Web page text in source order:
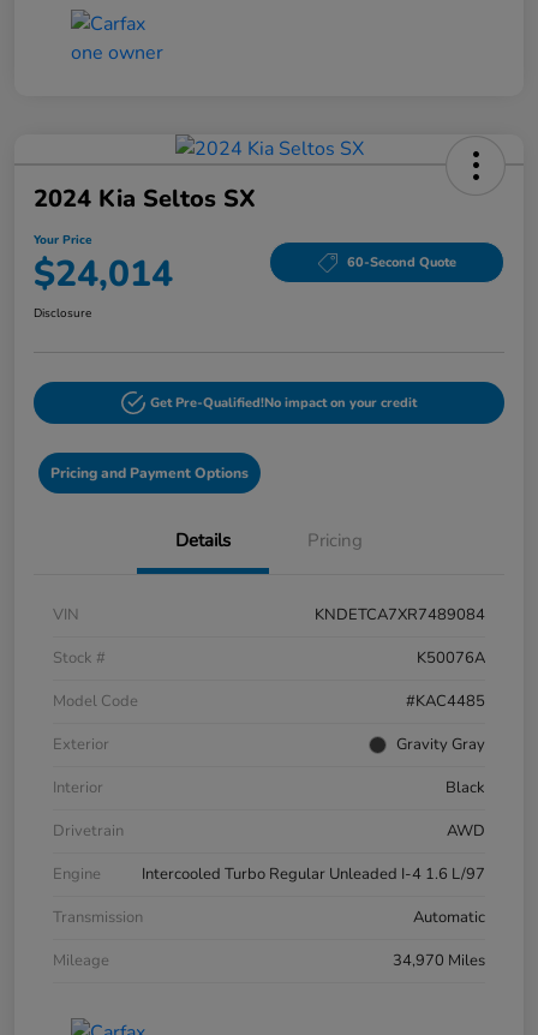
2024 Kia Seltos SX
Your Price
$24,014 60-Second Quote
Disclosure
Get Pre-Qualified!No impact on your credit
Pricing and Payment Options
Details Pricing
VIN
KNDETCA7XR7489084
Stock #
K50076A
Model Code
#KAC4485
Exterior
Gravity Gray
Interior
Black
Drivetrain
AWD
Engine
Intercooled Turbo Regular Unleaded I-4 1.6 L/97
Transmission
Automatic
Mileage
34,970 Miles